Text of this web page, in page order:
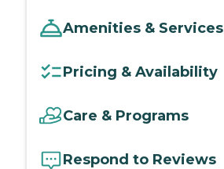
Amenities & Services
Pricing & Availability
Care & Programs
Respond to Reviews